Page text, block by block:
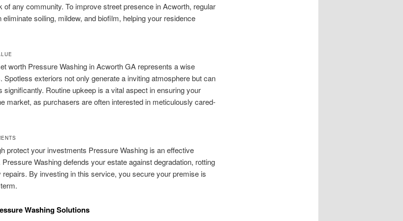
of any community. To improve street presence in Acworth, regular
soiling, mildew, and biofilm, helping your residence
worth Pressure Washing in Acworth GA represents a wise
Spotless exteriors not only generate a inviting atmosphere but can
significantly. Routine upkeep is a vital aspect in ensuring your
market, as purchasers are often interested in meticulously cared-
protect your investments Pressure Washing is an effective
Washing defends your estate against degradation, rotting
By investing in this service, you secure your premise is
Washing Solutions